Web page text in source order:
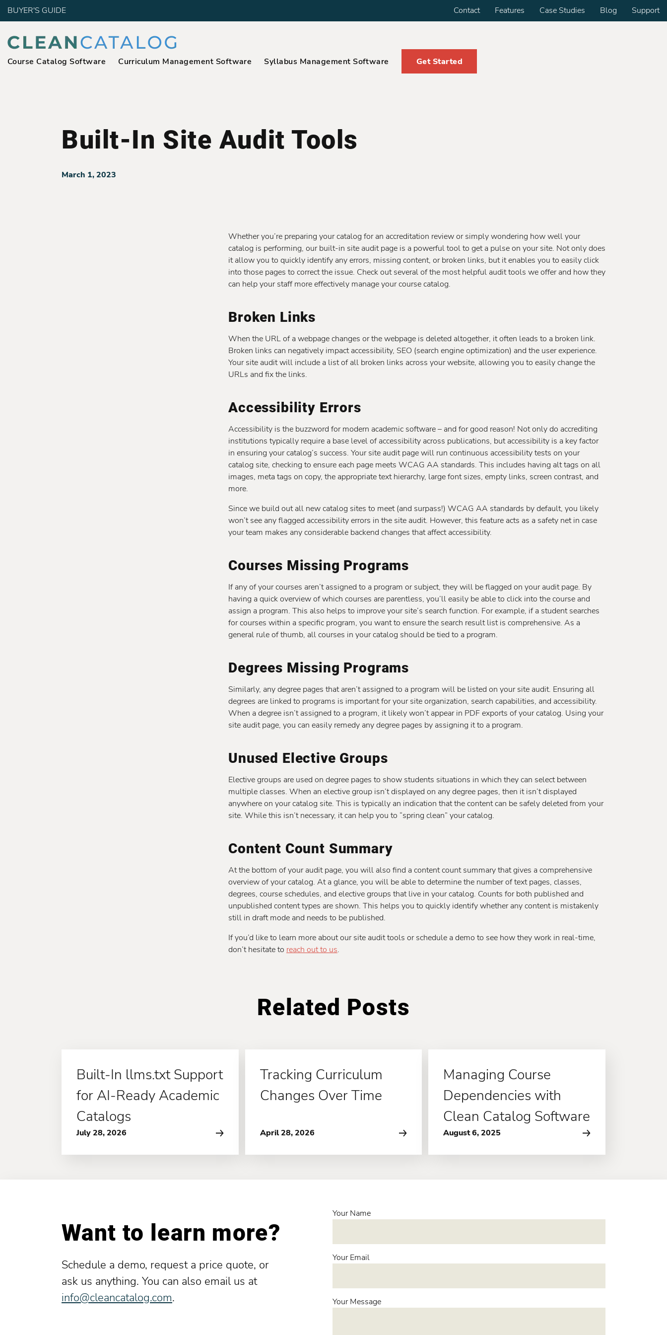
BUYER'S GUIDE Contact Features Case Studies Blog Support
Course Catalog Software Curriculum Management Software Syllabus Management Software Get Started
Built-In Site Audit Tools
March 1, 2023
Whether you’re preparing your catalog for an accreditation review or simply wondering how well your
catalog is performing, our built-in site audit page is a powerful tool to get a pulse on your site. Not only does
it allow you to quickly identify any errors, missing content, or broken links, but it enables you to easily click
into those pages to correct the issue. Check out several of the most helpful audit tools we offer and how they
can help your staff more effectively manage your course catalog.
Broken Links
When the URL of a webpage changes or the webpage is deleted altogether, it often leads to a broken link.
Broken links can negatively impact accessibility, SEO (search engine optimization) and the user experience.
Your site audit will include a list of all broken links across your website, allowing you to easily change the
URLs and fix the links.
Accessibility Errors
Accessibility is the buzzword for modern academic software – and for good reason! Not only do accrediting
institutions typically require a base level of accessibility across publications, but accessibility is a key factor
in ensuring your catalog’s success. Your site audit page will run continuous accessibility tests on your
catalog site, checking to ensure each page meets WCAG AA standards. This includes having alt tags on all
images, meta tags on copy, the appropriate text hierarchy, large font sizes, empty links, screen contrast, and
more.
Since we build out all new catalog sites to meet (and surpass!) WCAG AA standards by default, you likely
won’t see any flagged accessibility errors in the site audit. However, this feature acts as a safety net in case
your team makes any considerable backend changes that affect accessibility.
Courses Missing Programs
If any of your courses aren’t assigned to a program or subject, they will be flagged on your audit page. By
having a quick overview of which courses are parentless, you’ll easily be able to click into the course and
assign a program. This also helps to improve your site’s search function. For example, if a student searches
for courses within a specific program, you want to ensure the search result list is comprehensive. As a
general rule of thumb, all courses in your catalog should be tied to a program.
Degrees Missing Programs
Similarly, any degree pages that aren’t assigned to a program will be listed on your site audit. Ensuring all
degrees are linked to programs is important for your site organization, search capabilities, and accessibility.
When a degree isn’t assigned to a program, it likely won’t appear in PDF exports of your catalog. Using your
site audit page, you can easily remedy any degree pages by assigning it to a program.
Unused Elective Groups
Elective groups are used on degree pages to show students situations in which they can select between
multiple classes. When an elective group isn’t displayed on any degree pages, then it isn’t displayed
anywhere on your catalog site. This is typically an indication that the content can be safely deleted from your
site. While this isn’t necessary, it can help you to “spring clean” your catalog.
Content Count Summary
At the bottom of your audit page, you will also find a content count summary that gives a comprehensive
overview of your catalog. At a glance, you will be able to determine the number of text pages, classes,
degrees, course schedules, and elective groups that live in your catalog. Counts for both published and
unpublished content types are shown. This helps you to quickly identify whether any content is mistakenly
still in draft mode and needs to be published.
If you’d like to learn more about our site audit tools or schedule a demo to see how they work in real-time,
don’t hesitate to reach out to us.
Related Posts
Built-In llms.txt Support
for AI-Ready Academic
Catalogs
July 28, 2026
Tracking Curriculum
Changes Over Time
April 28, 2026
Managing Course
Dependencies with
Clean Catalog Software
August 6, 2025
Want to learn more?
Schedule a demo, request a price quote, or
ask us anything. You can also email us at
info@cleancatalog.com.
Your Name
Your Email
Your Message